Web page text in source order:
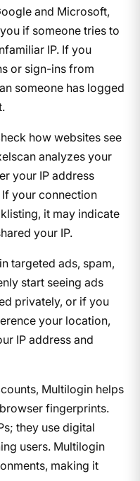
and Microsoft,
if someone tries to
IP. If you
or sign-ins from
someone has logged
how websites see
analyzes your
your IP address
your connection
it may indicate
your IP.
targeted ads, spam,
start seeing ads
privately, or if you
your location,
IP address and
Multilogin helps
fingerprints.
they use digital
users. Multilogin
making it